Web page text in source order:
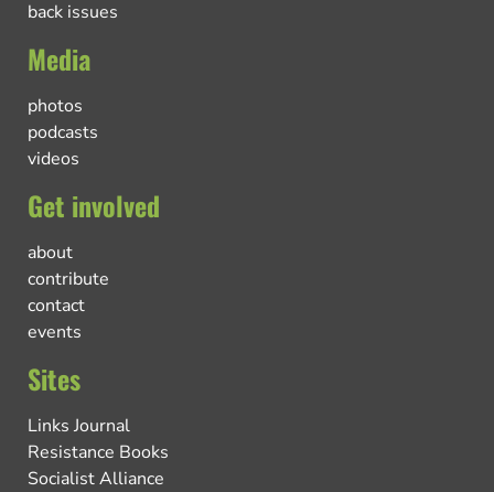
back issues
Media
photos
podcasts
videos
Get involved
about
contribute
contact
events
Sites
Links Journal
Resistance Books
Socialist Alliance